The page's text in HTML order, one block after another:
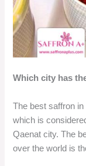
Which city has
The best saffron
which is
Qaenat city. The
over the world is